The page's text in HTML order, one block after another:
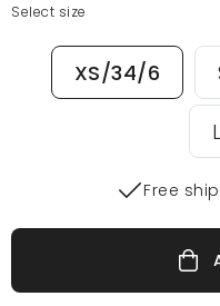
Select size
XS/34/6
Free